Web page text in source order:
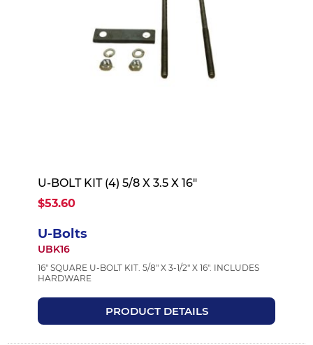
U-BOLT KIT (4) 5/8 X 3.5 X 16"
$53.60
U-Bolts
UBK16
16" SQUARE U-BOLT KIT. 5/8" X 3-1/2" X 16". INCLUDES
HARDWARE
PRODUCT DETAILS